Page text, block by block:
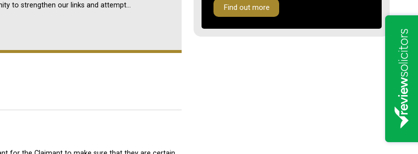
to strengthen our links and attempt…
Find out more